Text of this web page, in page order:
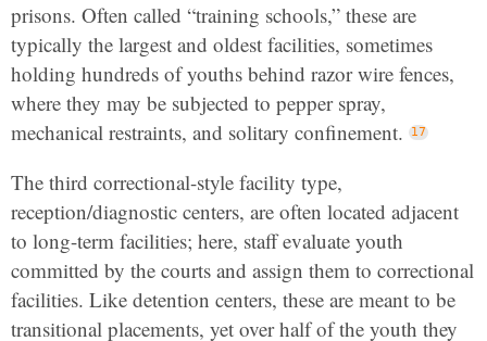
prisons. Often called “training schools,” these are
typically the largest and oldest facilities, sometimes
holding hundreds of youths behind razor wire fences,
where they may be subjected to pepper spray,
mechanical restraints, and solitary confinement.
The third correctional-style facility type,
reception/diagnostic centers, are often located adjacent
to long-term facilities; here, staff evaluate youth
committed by the courts and assign them to correctional
facilities. Like detention centers, these are meant to be
transitional placements, yet over half of the youth they